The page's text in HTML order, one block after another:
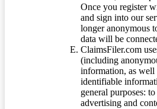
Once you register
and sign into our
longer anonymous
data will be
ClaimsFiler.com
(including
information, as well
identifiable
general purposes:
advertising and